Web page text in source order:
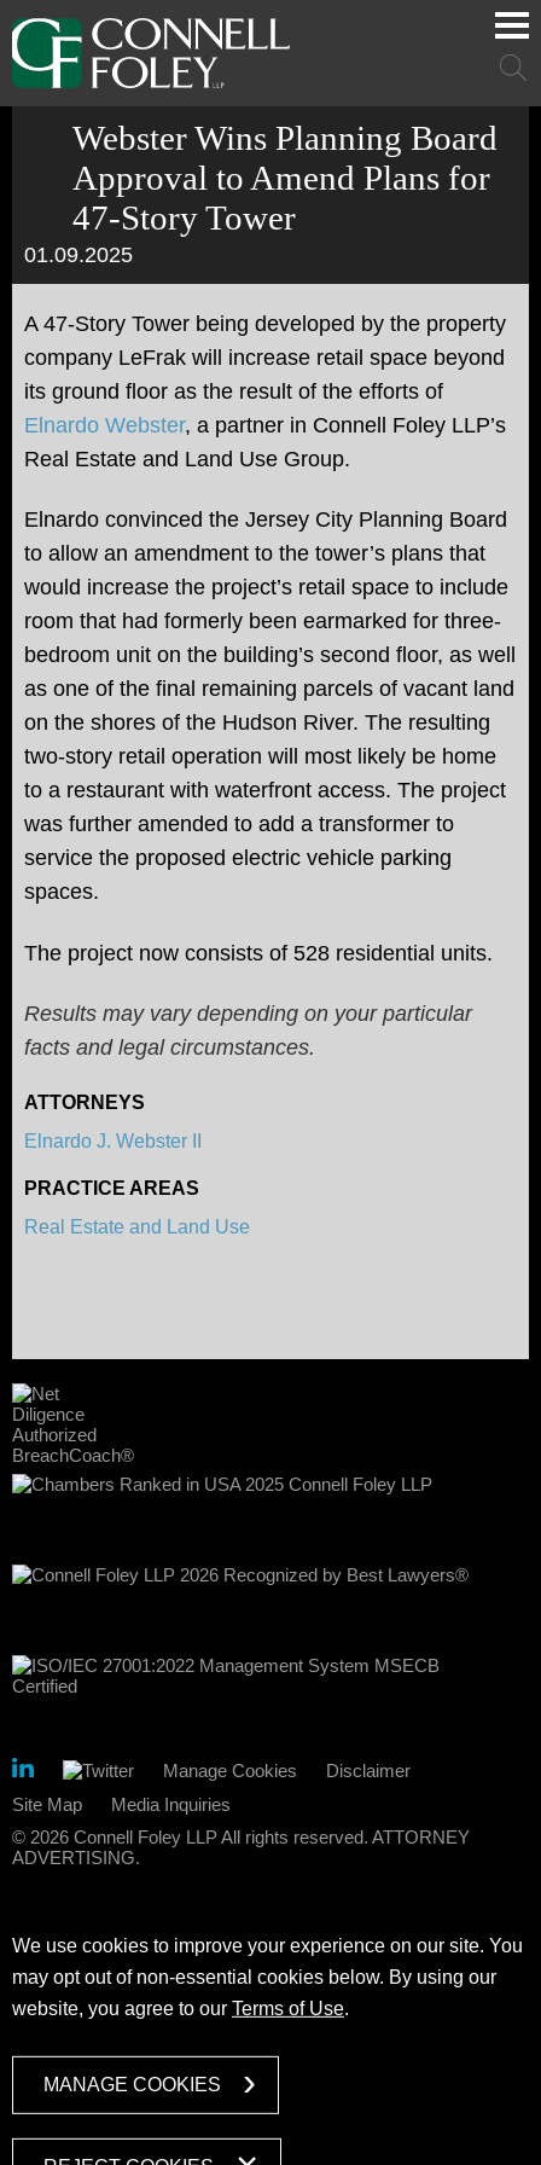
Cookie Settings
Main Content
Main Menu
Main
Webster Wins Planning Board
Approval to Amend Plans for
47-Story Tower
01.09.2025
A 47-Story Tower being developed by the property
company LeFrak will increase retail space beyond
its ground floor as the result of the efforts of
Elnardo Webster, a partner in Connell Foley LLP’s
Real Estate and Land Use Group.
Elnardo convinced the Jersey City Planning Board
to allow an amendment to the tower’s plans that
would increase the project’s retail space to include
room that had formerly been earmarked for three-
bedroom unit on the building’s second floor, as well
as one of the final remaining parcels of vacant land
on the shores of the Hudson River. The resulting
two-story retail operation will most likely be home
to a restaurant with waterfront access. The project
was further amended to add a transformer to
service the proposed electric vehicle parking
spaces.
The project now consists of 528 residential units.
Results may vary depending on your particular
facts and legal circumstances.
ATTORNEYS
Elnardo J. Webster II
PRACTICE AREAS
Real Estate and Land Use
Manage Cookies
Disclaimer
Site Map
Media Inquiries
© 2026 Connell Foley LLP All rights reserved. ATTORNEY
ADVERTISING.
We use cookies to improve your experience on our site. You
may opt out of non-essential cookies below. By using our
website, you agree to our Terms of Use.
MANAGE COOKIES